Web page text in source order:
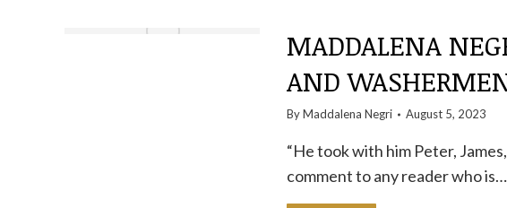
MADDALENA
AND
ByMaddalena Negri August 5, 2023
“He took with him Peter,
comment to any reader who is…